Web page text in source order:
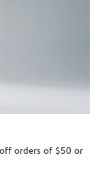
orders of $50 or